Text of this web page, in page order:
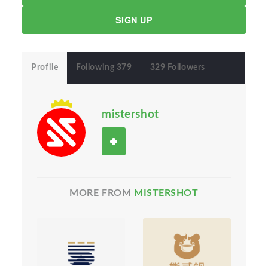
SIGN UP
Profile Following 379 329 Followers
mistershot
MORE FROM MISTERSHOT